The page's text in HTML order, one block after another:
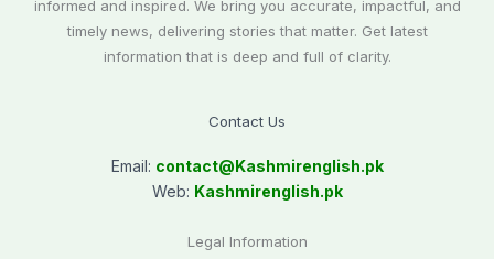
informed and inspired. We bring you accurate, impactful, and
timely news, delivering stories that matter. Get latest
information that is deep and full of clarity.
Contact Us
Email: contact@Kashmirenglish.pk
Web: Kashmirenglish.pk
Legal Information